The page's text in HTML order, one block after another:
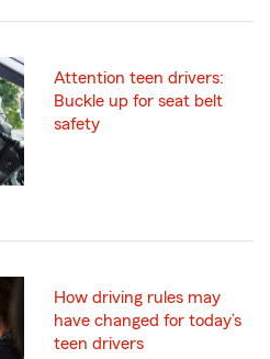
Attention teen drivers:
Buckle up for seat belt
safety
How driving rules may
have changed for today’s
teen drivers